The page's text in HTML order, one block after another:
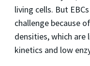
living cells. But
challenge because
densities, which
kinetics and low